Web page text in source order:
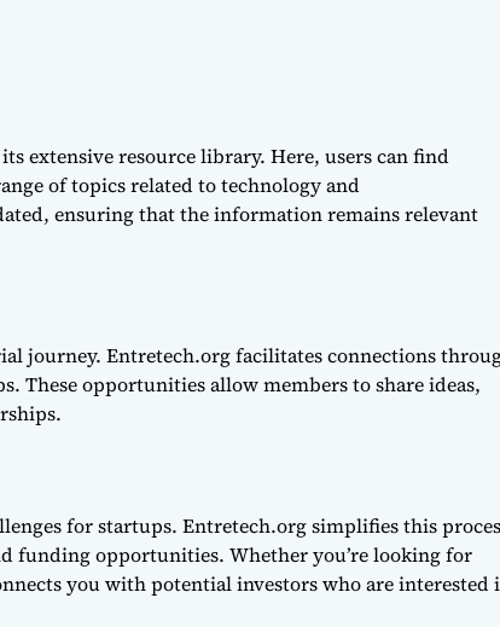
extensive resource library. Here, users can find
of topics related to technology and
ensuring that the information remains relevant
journey. Entretech.org facilitates connections
These opportunities allow members to share ideas,
for startups. Entretech.org simplifies this
funding opportunities. Whether you’re looking for
you with potential investors who are interested